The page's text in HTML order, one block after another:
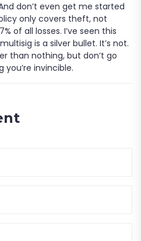
don’t even get me started
only covers theft, not
of all losses. I’ve seen this
is a silver bullet. It’s not.
than nothing, but don’t go
invincible.